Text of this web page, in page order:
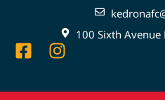
100 Sixth Avenue